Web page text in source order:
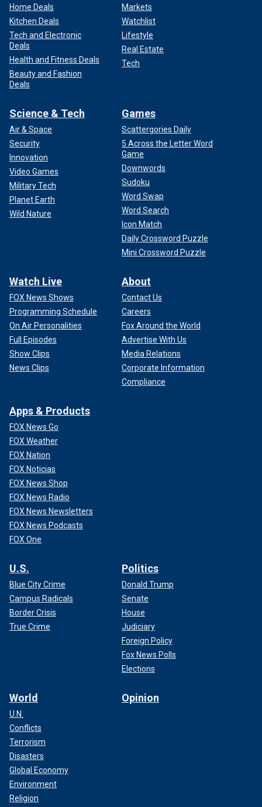
Home Deals
Kitchen Deals
Tech and Electronic
Deals
Health and Fitness Deals
Beauty and Fashion
Deals
Markets
Watchlist
Lifestyle
Real Estate
Tech
Science & Tech
Air & Space
Security
Innovation
Video Games
Military Tech
Planet Earth
Wild Nature
Games
Scattergories Daily
5 Across the Letter Word
Game
Downwords
Sudoku
Word Swap
Word Search
Icon Match
Daily Crossword Puzzle
Mini Crossword Puzzle
Watch Live
FOX News Shows
Programming Schedule
On Air Personalities
Full Episodes
Show Clips
News Clips
About
Contact Us
Careers
Fox Around the World
Advertise With Us
Media Relations
Corporate Information
Compliance
Apps & Products
FOX News Go
FOX Weather
FOX Nation
FOX Noticias
FOX News Shop
FOX News Radio
FOX News Newsletters
FOX News Podcasts
FOX One
U.S.
Blue City Crime
Campus Radicals
Border Crisis
True Crime
Politics
Donald Trump
Senate
House
Judiciary
Foreign Policy
Fox News Polls
Elections
World
U.N.
Conflicts
Terrorism
Disasters
Global Economy
Environment
Religion
Opinion